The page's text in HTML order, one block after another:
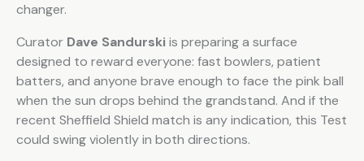
changer.
Curator Dave Sandurskiis preparing a surface
designed to reward everyone: fast bowlers, patient
batters, and anyone brave enough to face the pink ball
when the sun drops behind the grandstand. And if the
recent Sheffield Shield match is any indication, this Test
could swing violently in both directions.